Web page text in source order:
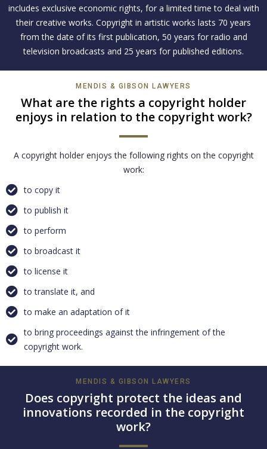
includes exclusive economic rights, for a limited time to deal with
their creative works. Copyright in artistic works lasts 70 years
from the date of its first publication, 50 years for radio and
television broadcasts and 25 years for published editions.
MENDIS & GIBSON LAWYERS
What are the rights a copyright holder
enjoys in relation to the copyright work?
A copyright holder enjoys the following rights on the copyright
work:
to copy it
to publish it
to perform
to broadcast it
to license it
to translate it, and
to make an adaptation of it
to bring proceedings against the infringement of the
copyright work.
MENDIS & GIBSON LAWYERS
Does copyright protect the ideas and
innovations recorded in the copyright
work?